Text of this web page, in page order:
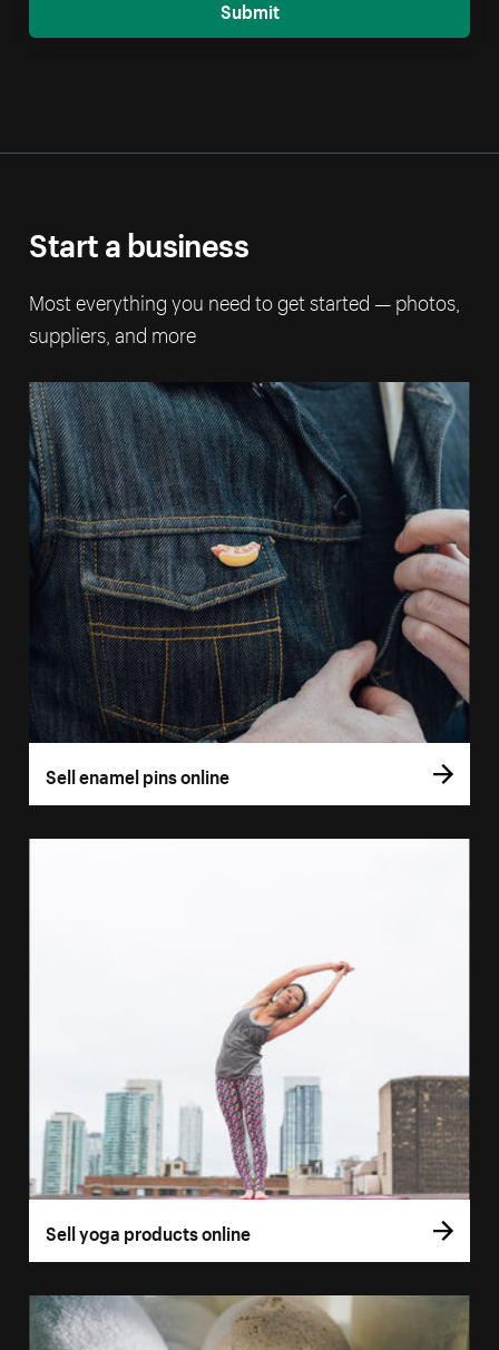
Submit
Start a business
Most everything you need to get started — photos,
suppliers, and more
Sell enamel pins online
Sell yoga products online